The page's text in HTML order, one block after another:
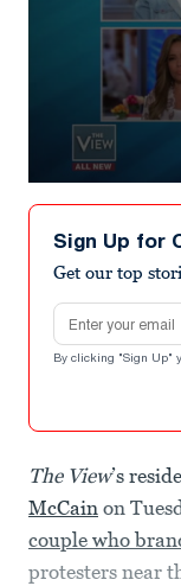
seconds
minutes,
seconds
Sign Up for
Get our top
Email address
By clicking "Sign Up"
The View’s
McCain on
couple who
protesters near